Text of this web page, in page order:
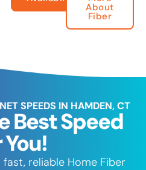
About
Fiber
SPEEDS IN HAMDEN, CT
Best Speed
reliable Home Fiber